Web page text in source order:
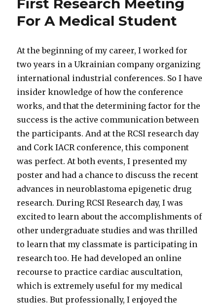
For A Medical Student
At the beginning of my career, I worked for
two years in a Ukrainian company organizing
international industrial conferences. So I have
insider knowledge of how the conference
works, and that the determining factor for the
success is the active communication between
the participants. And at the RCSI research day
and Cork IACR conference, this component
was perfect. At both events, I presented my
poster and had a chance to discuss the recent
advances in neuroblastoma epigenetic drug
research. During RCSI Research day, I was
excited to learn about the accomplishments of
other undergraduate studies and was thrilled
to learn that my classmate is participating in
research too. He had developed an online
recourse to practice cardiac auscultation,
which is extremely useful for my medical
studies. But professionally, I enjoyed the